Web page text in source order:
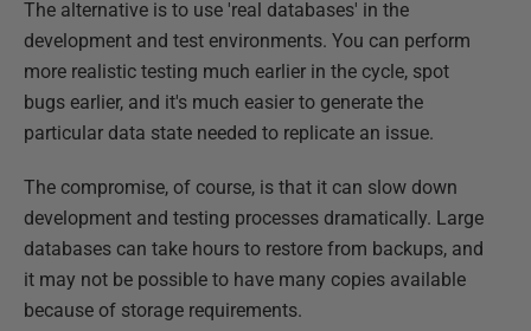
The alternative is to use 'real databases' in the
development and test environments. You can perform
more realistic testing much earlier in the cycle, spot
bugs earlier, and it's much easier to generate the
particular data state needed to replicate an issue.
The compromise, of course, is that it can slow down
development and testing processes dramatically. Large
databases can take hours to restore from backups, and
it may not be possible to have many copies available
because of storage requirements.